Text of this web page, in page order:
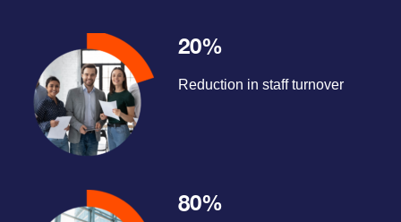
20%
Reduction in staff turnover
80%